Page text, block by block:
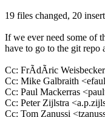
19 files changed, 20
If we ever need some of
have to go to the git repo
Cc: FrÃdÃric
Cc: Mike Galbraith
Cc: Paul Mackerras
Cc: Peter Zijlstra
Cc: Tom Zanussi